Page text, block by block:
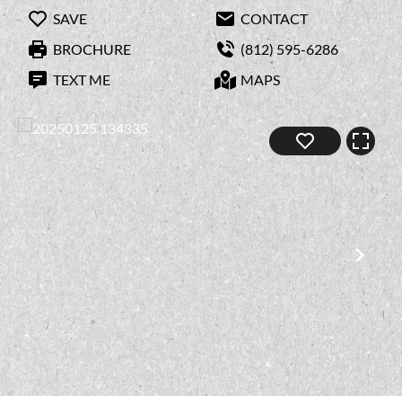
SAVE
CONTACT
BROCHURE
(812) 595-6286
TEXT ME
MAPS